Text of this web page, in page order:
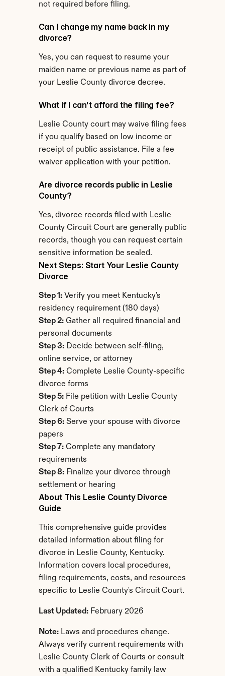
not required before filing.
Can I change my name back in my
divorce?
Yes, you can request to resume your
maiden name or previous name as part of
your Leslie County divorce decree.
What if I can't afford the filing fee?
Leslie County court may waive filing fees
if you qualify based on low income or
receipt of public assistance. File a fee
waiver application with your petition.
Are divorce records public in Leslie
County?
Yes, divorce records filed with Leslie
County Circuit Court are generally public
records, though you can request certain
sensitive information be sealed.
Next Steps: Start Your Leslie County
Divorce
Step 1: Verify you meet Kentucky's
residency requirement (180 days)
Step 2: Gather all required financial and
personal documents
Step 3: Decide between self-filing,
online service, or attorney
Step 4: Complete Leslie County-specific
divorce forms
Step 5: File petition with Leslie County
Clerk of Courts
Step 6: Serve your spouse with divorce
papers
Step 7: Complete any mandatory
requirements
Step 8: Finalize your divorce through
settlement or hearing
About This Leslie County Divorce
Guide
This comprehensive guide provides
detailed information about filing for
divorce in Leslie County, Kentucky.
Information covers local procedures,
filing requirements, costs, and resources
specific to Leslie County's Circuit Court.
Last Updated: February 2026
Note: Laws and procedures change.
Always verify current requirements with
Leslie County Clerk of Courts or consult
with a qualified Kentucky family law